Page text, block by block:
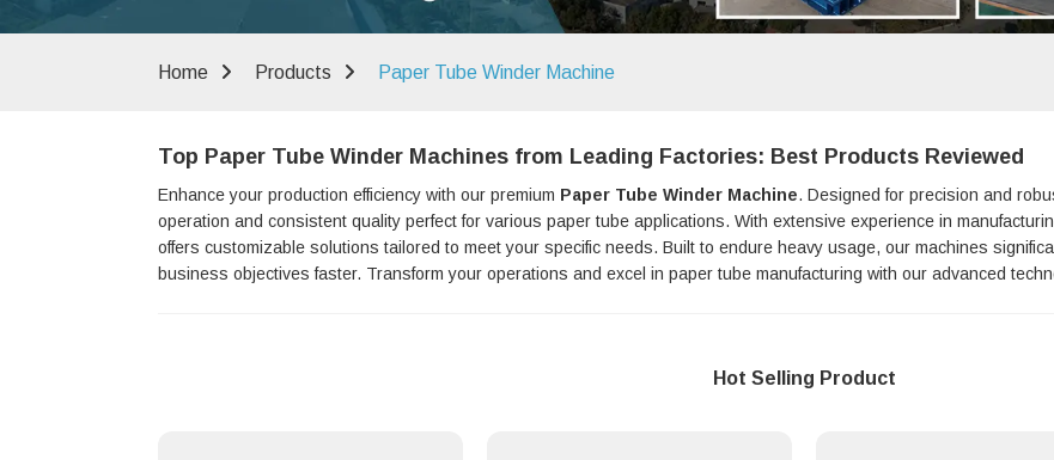
Home
Products Paper Tube Winder Machine
Top Paper Tube Winder Machines from Leading Factories: Best Products Reviewed
Enhance your production efficiency with our premium Paper Tube Winder Machine. Designed for precision and
operation and consistent quality perfect for various paper tube applications. With extensive experience in
offers customizable solutions tailored to meet your specific needs. Built to endure heavy usage, our machines
business objectives faster. Transform your operations and excel in paper tube manufacturing with our advanced
Hot Selling Product